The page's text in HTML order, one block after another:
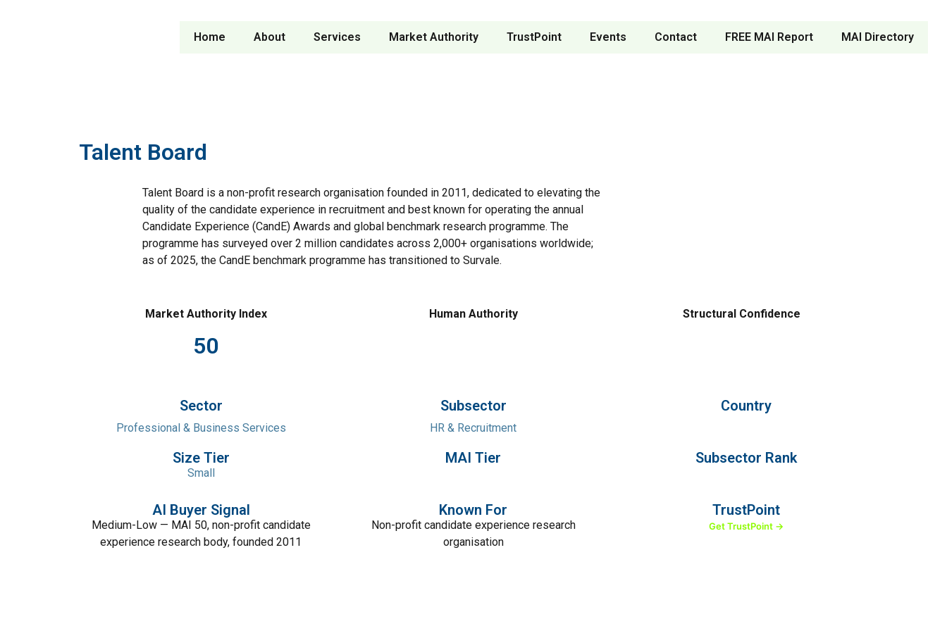
Home About Services Market Authority TrustPoint Events Contact FREE MAI Report MAI Directory
Talent Board
Talent Board is a non-profit research organisation founded in 2011, dedicated to elevating the
quality of the candidate experience in recruitment and best known for operating the annual
Candidate Experience (CandE) Awards and global benchmark research programme. The
programme has surveyed over 2 million candidates across 2,000+ organisations worldwide;
as of 2025, the CandE benchmark programme has transitioned to Survale.
Market Authority Index Human Authority Structural Confidence
50
Sector Subsector Country
Professional & Business Services HR & Recruitment
Size Tier
Small
MAI Tier Subsector Rank
AI Buyer Signal
Medium-Low — MAI 50, non-profit candidate
experience research body, founded 2011
Known For
Non-profit candidate experience research
organisation
TrustPoint
Get TrustPoint →